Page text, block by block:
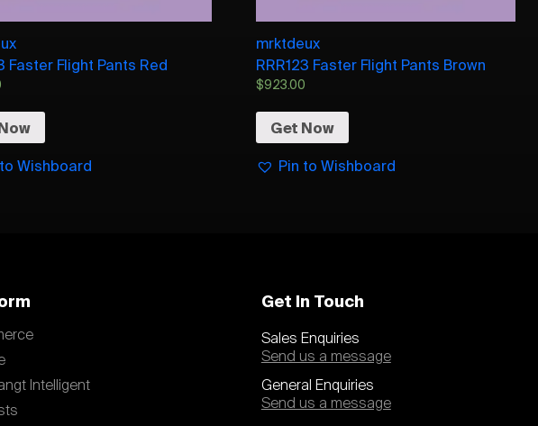
Faster Flight Pants Red
Wishboard
mrktdeux
RRR123 Faster Flight Pants Brown
$923.00
Get Now
Pin to Wishboard
Intelligent
Get In Touch
Sales Enquiries
Send us a message
General Enquiries
Send us a message